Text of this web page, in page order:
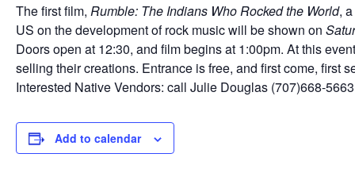
The first film, Rumble: The Indians Who Rocked the World,
US on the development of rock music will be shown on
Doors open at 12:30, and film begins at 1:00pm. At this
selling their creations. Entrance is free, and first come, first
Interested Native Vendors: call Julie Douglas (707)668-5663
Add to calendar